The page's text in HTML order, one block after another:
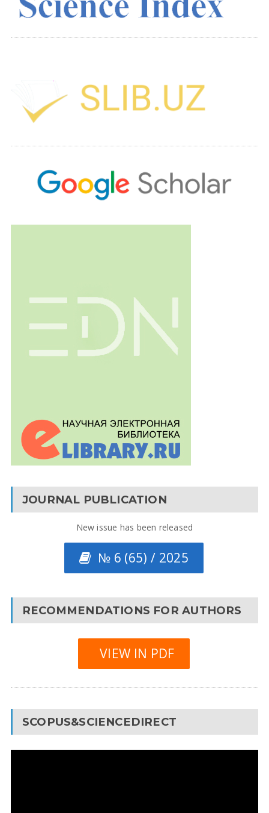
JOURNAL PUBLICATION
New issue has been released
№ 6 (65) / 2025
RECOMMENDATIONS FOR AUTHORS
VIEW IN PDF
SCOPUS&SCIENCEDIRECT